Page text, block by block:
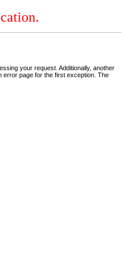
your request. Additionally, another
error page for the first exception. The